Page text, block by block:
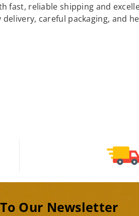
reliable shipping and
careful packaging, and
Our Newsletter